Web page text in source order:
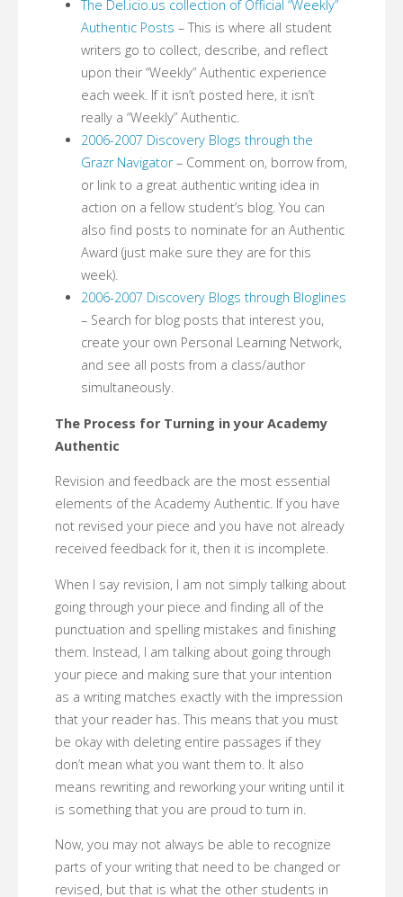
The Del.icio.us collection of Official “Weekly”
Authentic Posts – This is where all student
writers go to collect, describe, and reflect
upon their “Weekly” Authentic experience
each week. If it isn’t posted here, it isn’t
really a “Weekly” Authentic.
2006-2007 Discovery Blogs through the
Grazr Navigator– Comment on, borrow from,
or link to a great authentic writing idea in
action on a fellow student’s blog. You can
also find posts to nominate for an Authentic
Award (just make sure they are for this
week).
2006-2007 Discovery Blogs through Bloglines
– Search for blog posts that interest you,
create your own Personal Learning Network,
and see all posts from a class/author
simultaneously.
The Process for Turning in your Academy
Authentic
Revision and feedback are the most essential
elements of the Academy Authentic. If you have
not revised your piece and you have not already
received feedback for it, then it is incomplete.
When I say revision, I am not simply talking about
going through your piece and finding all of the
punctuation and spelling mistakes and finishing
them. Instead, I am talking about going through
your piece and making sure that your intention
as a writing matches exactly with the impression
that your reader has. This means that you must
be okay with deleting entire passages if they
don’t mean what you want them to. It also
means rewriting and reworking your writing until it
is something that you are proud to turn in.
Now, you may not always be able to recognize
parts of your writing that need to be changed or
revised, but that is what the other students in